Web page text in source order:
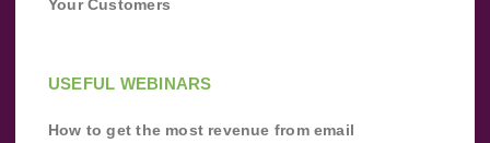
Your Customers
USEFUL WEBINARS
How to get the most revenue from email